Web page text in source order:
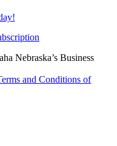
Nebraska’s Business
and Conditions of